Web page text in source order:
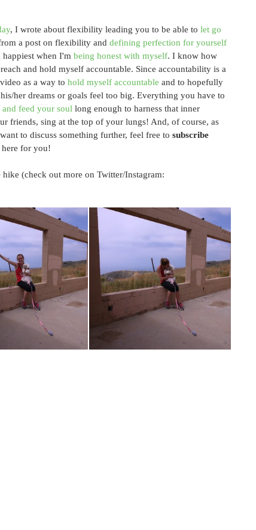
, I wrote about flexibility leading you to be able to let go
a post on flexibility and defining perfection for yourself
when I'm being honest with myself. I know how
and hold myself accountable. Since accountability is a
as a way to hold myself accountable and to hopefully
her dreams or goals feel too big. Everything you have to
feed your soul long enough to harness that inner
friends, sing at the top of your lungs! And, of course, as
to discuss something further, feel free to subscribe
here for you!
(check out more on Twitter/Instagram: